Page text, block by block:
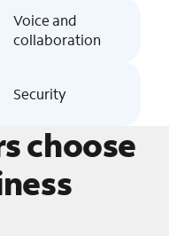
Voice and
collaboration
Security
choose